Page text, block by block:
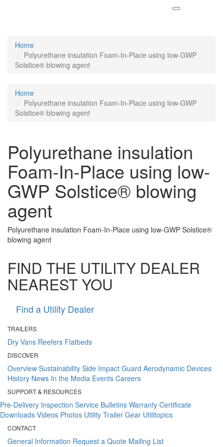
Home
Polyurethane insulation Foam-In-Place using low-GWP
Solstice® blowing agent
Home
Polyurethane insulation Foam-In-Place using low-GWP
Solstice® blowing agent
Polyurethane insulation
Foam-In-Place using low-
GWP Solstice® blowing
agent
Polyurethane insulation Foam-In-Place using low-GWP Solstice®
blowing agent
FIND THE UTILITY DEALER
NEAREST YOU
Find a Utility Dealer
TRAILERS
Dry Vans Reefers Flatbeds
DISCOVER
Overview Sustainability Side Impact Guard Aerodynamic Devices
History News In the Media Events Careers
SUPPORT & RESOURCES
Pre-Delivery Inspection Service Bulletins Warranty Certificate
Downloads Videos Photos Utility Trailer Gear Utilitopics
CONTACT
General Information Request a Quote Mailing List